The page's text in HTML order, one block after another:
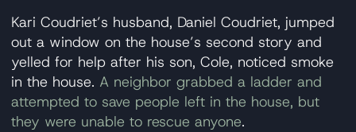
Kari Coudriet’s husband, Daniel Coudriet, jumped
out a window on the house’s second story and
yelled for help after his son, Cole, noticed smoke
in the house. A neighbor grabbed a ladder and
attempted to save people left in the house, but
they were unable to rescue anyone.